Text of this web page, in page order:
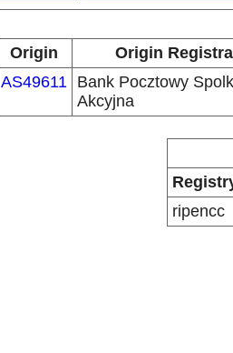
Origin
Origin
AS49611 Bank Pocztowy
Akcyjna
ripencc